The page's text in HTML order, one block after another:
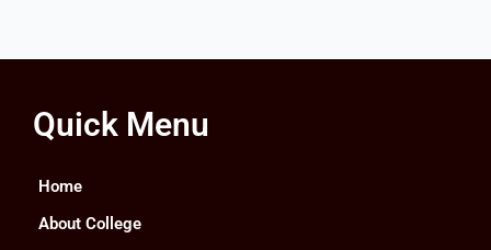
Quick Menu
Home
About College